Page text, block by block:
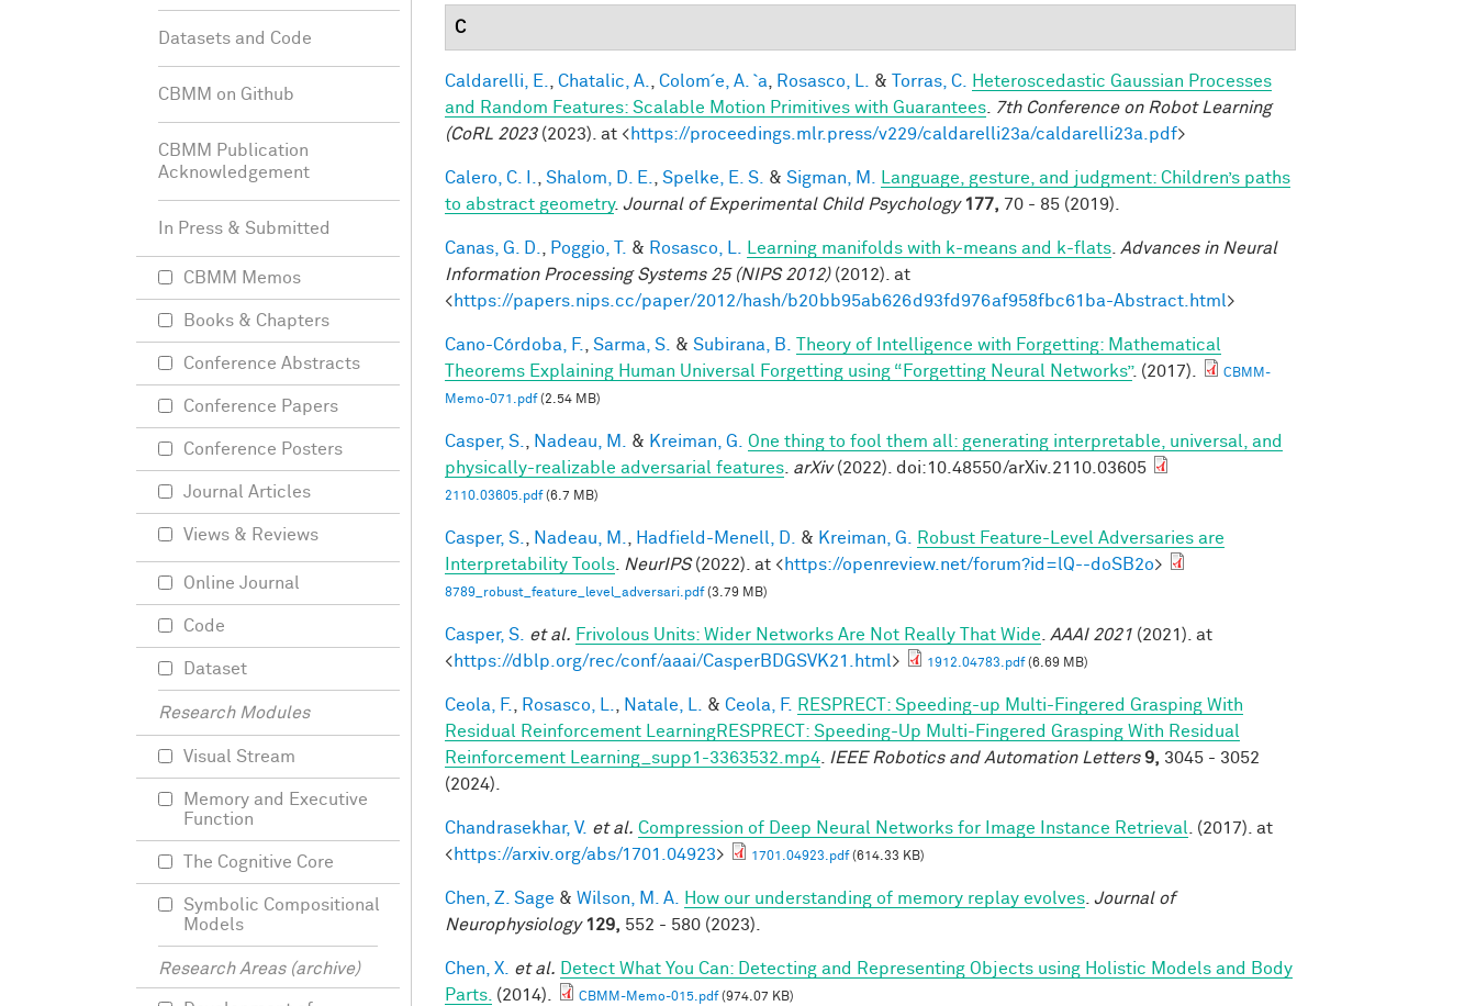
C
Caldarelli, E. Chatalic, A. Colom´e, A. `a Rosasco, L. & Torras, C.
Heteroscedastic Gaussian Processes
and Random Features: Scalable Motion Primitives with Guarantees
7th Conference on Robot Learning
(CoRL 2023(2023). at <https://proceedings.mlr.press/v229/caldarelli23a/caldarelli23a.pdf>
Calero, C. I. Shalom, D. E. Spelke, E. S. & Sigman, M.
Language, gesture, and judgment: Children’s paths
to abstract geometry. Journal of Experimental Child Psychology 177, 70 - 85 (2019).
Canas, G. D. Poggio, T. & Rosasco, L. Learning manifolds with k-means and k-flats Advances in Neural
Information Processing Systems 25 (NIPS 2012)(2012). at
<https://papers.nips.cc/paper/2012/hash/b20bb95ab626d93fd976af958fbc61ba-Abstract.html>
Cano-Córdoba, F. Sarma, S. & Subirana, B.
Theory of Intelligence with Forgetting: Mathematical
Theorems Explaining Human Universal Forgetting using “Forgetting Neural Networks”. (2017).
CBMM-
Memo-071.pdf(2.54 MB)
Casper, S. Nadeau, M. & Kreiman, G.
One thing to fool them all: generating interpretable, universal, and
physically-realizable adversarial features arXiv(2022). doi:10.48550/arXiv.2110.03605
2110.03605.pdf(6.7 MB)
Casper, S. Nadeau, M. Hadfield-Menell, D. & Kreiman, G.
Robust Feature-Level Adversaries are
Interpretability Tools
NeurIPS(2022). at <https://openreview.net/forum?id=lQ--doSB2o>
8789_robust_feature_level_adversari.pdf(3.79 MB)
Casper, S. et al. Frivolous Units: Wider Networks Are Not Really That Wide AAAI 2021 (2021). at
<https://dblp.org/rec/conf/aaai/CasperBDGSVK21.html> 1912.04783.pdf(6.69 MB)
Ceola, F. Rosasco, L. Natale, L. & Ceola, F.
RESPRECT: Speeding-up Multi-Fingered Grasping With
Residual Reinforcement LearningRESPRECT: Speeding-Up Multi-Fingered Grasping With Residual
Reinforcement Learning_supp1-3363532.mp4
IEEE Robotics and Automation Letters 9, 3045 - 3052
(2024).
Chandrasekhar, V. et al. Compression of Deep Neural Networks for Image Instance Retrieval
. (2017). at
<https://arxiv.org/abs/1701.04923> 1701.04923.pdf(614.33 KB)
Chen, Z. Sage & Wilson, M. A. How our understanding of memory replay evolves Journal of
Neurophysiology 129, 552 - 580 (2023).
Chen, X. et al. Detect What You Can: Detecting and Representing Objects using Holistic Models and Body
Parts. (2014). CBMM-Memo-015.pdf(974.07 KB)
Datasets and Code
CBMM on Github
CBMM Publication
Acknowledgement
In Press & Submitted
CBMM Memos
Books & Chapters
Conference Abstracts
Conference Papers
Conference Posters
Journal Articles
Views & Reviews
Online Journal
Code
Dataset
Research Modules
Visual Stream
Memory and Executive
Function
The Cognitive Core
Symbolic Compositional
Models
Research Areas (archive)